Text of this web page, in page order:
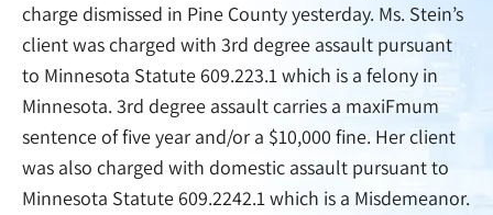
charge dismissed in Pine County yesterday. Ms. Stein’s
client was charged with 3rd degree assault pursuant
to Minnesota Statute 609.223.1 which is a felony in
Minnesota. 3rd degree assault carries a maxiFmum
sentence of five year and/or a $10,000 fine. Her client
was also charged with domestic assault pursuant to
Minnesota Statute 609.2242.1 which is a Misdemeanor.